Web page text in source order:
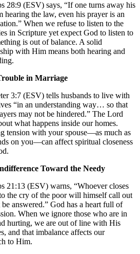
28:9 (ESV) says, “If one turns away his
hearing the law, even his prayer is an
When we refuse to listen to the
in Scripture yet expect God to listen to
is out of balance. A solid
with Him means both hearing and
in Marriage
3:7 (ESV) tells husbands to live with
“in an understanding way… so that
may not be hindered.” The Lord
what happens inside our homes.
tension with your spouse—as much as
on you—can affect spiritual closeness
Toward the Needy
21:13 (ESV) warns, “Whoever closes
the cry of the poor will himself call out
be answered.” God has a heart full of
When we ignore those who are in
hurting, we are out of line with His
and that imbalance affects our
to Him.